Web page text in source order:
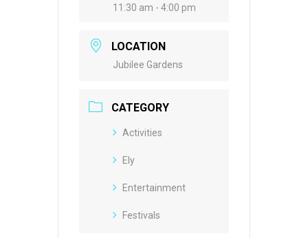
11:30 am - 4:00 pm
LOCATION
Jubilee Gardens
CATEGORY
Activities
Ely
Entertainment
Festivals